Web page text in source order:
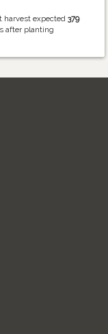
harvest expected 379
after planting